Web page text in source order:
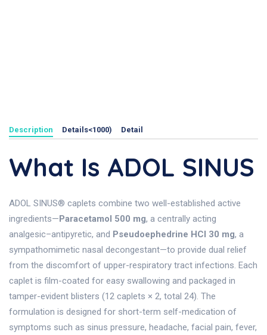
Description Details<1000) Detail
What Is ADOL SINUS
ADOL SINUS® caplets combine two well-established active
ingredients—Paracetamol 500 mg, a centrally acting
analgesic–antipyretic, and Pseudoephedrine HCl 30 mg, a
sympathomimetic nasal decongestant—to provide dual relief
from the discomfort of upper-respiratory tract infections. Each
caplet is film-coated for easy swallowing and packaged in
tamper-evident blisters (12 caplets × 2, total 24). The
formulation is designed for short-term self-medication of
symptoms such as sinus pressure, headache, facial pain, fever,